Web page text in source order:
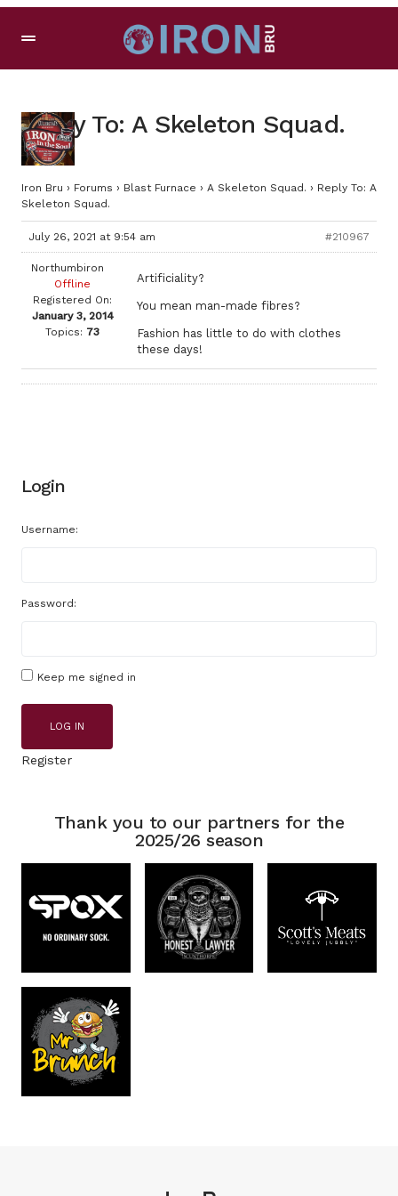
Reply To: A Skeleton Squad.
Iron Bru › Forums › Blast Furnace › A Skeleton Squad. › Reply To: A
Skeleton Squad.
July 26, 2021 at 9:54 am #210967
Northumbiron
Offline
Registered On:
January 3, 2014
Topics: 73
Artificiality?
You mean man-made fibres?
Fashion has little to do with clothes
these days!
Login
Username:
Password:
Keep me signed in
LOG IN
Register
Thank you to our partners for the
2025/26 season